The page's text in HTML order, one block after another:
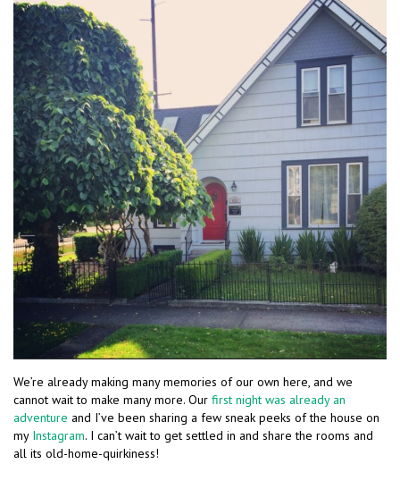
We’re already making many memories of our own here, and we
cannot wait to make many more. Our first night was already an
adventure and I’ve been sharing a few sneak peeks of the house on
my Instagram. I can’t wait to get settled in and share the rooms and
all its old-home-quirkiness!